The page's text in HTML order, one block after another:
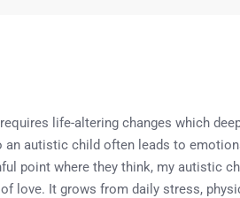
life-altering changes which
an autistic child often leads to
point where they think, my autistic
love. It grows from daily stress,